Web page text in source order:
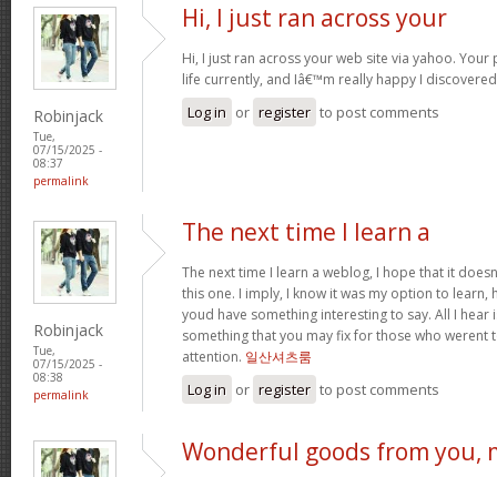
Robinjack
Tue,
07/15/2025 -
08:37
permalink
Hi, I just ran across your
Hi, I just ran across your web site via yahoo.
life currently, and Iâ€™m really happy I
Log in or register to post comments
Robinjack
Tue,
07/15/2025 -
08:38
permalink
The next time I learn a
The next time I learn a weblog, I hope that it
this one. I imply, I know it was my option to learn,
youd have something interesting to say. All I hear
something that you may fix for those who werent
attention. 일산셔츠룸
Log in or register to post comments
Wonderful goods from you,